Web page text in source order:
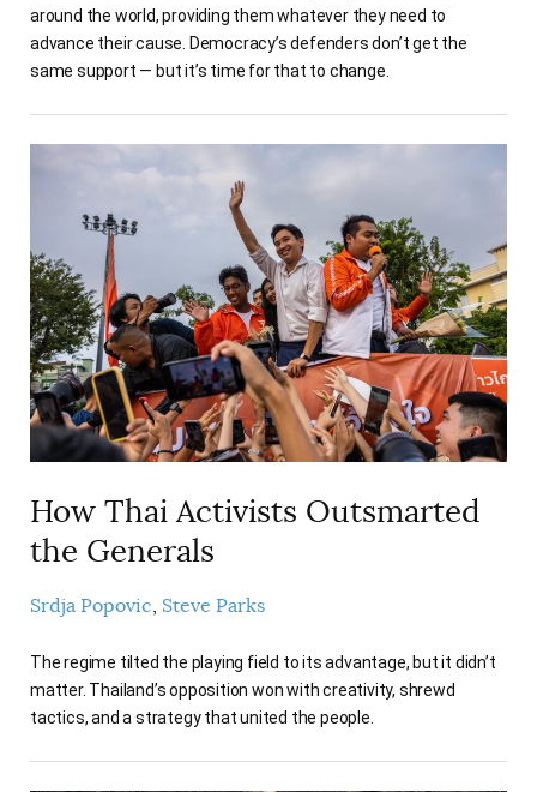
around the world, providing them whatever they need to
advance their cause. Democracy’s defenders don’t get the
same support — but it’s time for that to change.
How Thai Activists Outsmarted
the Generals
Srdja Popovic Steve Parks
The regime tilted the playing field to its advantage, but it didn’t
matter. Thailand’s opposition won with creativity, shrewd
tactics, and a strategy that united the people.